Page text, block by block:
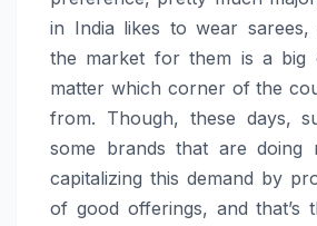
in India likes to wear sarees,
the market for them is a big
matter which corner of the
from. Though, these days,
some brands that are doing
capitalizing this demand by
of good offerings, and that’s